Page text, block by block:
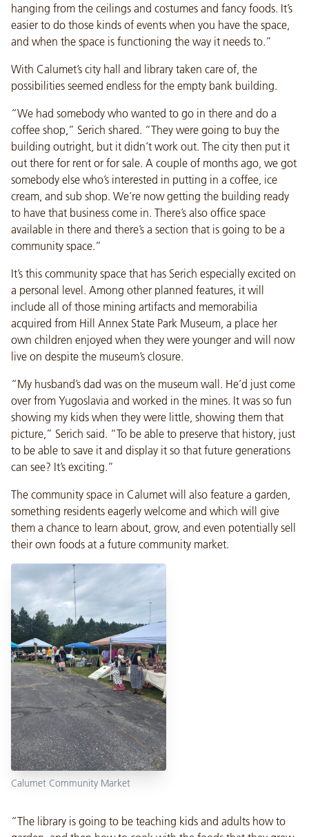
hanging from the ceilings and costumes and fancy foods. It’s
easier to do those kinds of events when you have the space,
and when the space is functioning the way it needs to.”
With Calumet’s city hall and library taken care of, the
possibilities seemed endless for the empty bank building.
“We had somebody who wanted to go in there and do a
coffee shop,” Serich shared. “They were going to buy the
building outright, but it didn’t work out. The city then put it
out there for rent or for sale. A couple of months ago, we got
somebody else who’s interested in putting in a coffee, ice
cream, and sub shop. We’re now getting the building ready
to have that business come in. There’s also office space
available in there and there’s a section that is going to be a
community space.”
It’s this community space that has Serich especially excited on
a personal level. Among other planned features, it will
include all of those mining artifacts and memorabilia
acquired from Hill Annex State Park Museum, a place her
own children enjoyed when they were younger and will now
live on despite the museum’s closure.
“My husband’s dad was on the museum wall. He’d just come
over from Yugoslavia and worked in the mines. It was so fun
showing my kids when they were little, showing them that
picture,” Serich said. “To be able to preserve that history, just
to be able to save it and display it so that future generations
can see? It’s exciting.”
The community space in Calumet will also feature a garden,
something residents eagerly welcome and which will give
them a chance to learn about, grow, and even potentially sell
their own foods at a future community market.
Calumet Community Market
“The library is going to be teaching kids and adults how to